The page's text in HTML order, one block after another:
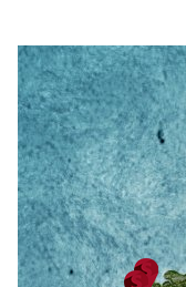
Real
Recipes
Insurance
Gift Cards